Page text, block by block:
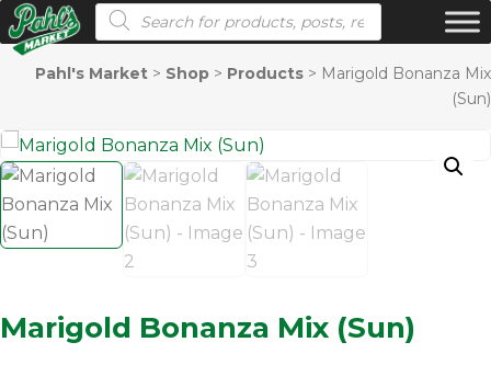
Products search
Pahl's Market > Shop > Products > Marigold Bonanza Mix
(Sun)
Marigold Bonanza Mix (Sun)